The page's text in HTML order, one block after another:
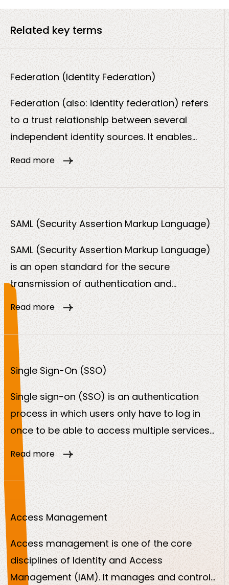
Related key terms
Federation (Identity Federation)
Federation (also: identity federation) refers
to a trust relationship between several
independent identity sources. It enables
users to log in securely across organizational
account.
Read more
SAML (Security Assertion Markup Language)
SAML (Security Assertion Markup Language)
is an open standard for the secure
transmission of authentication and
authorization data between an identity
provider (IdP) and a service provider (SP).
The protocol is based on XML and is primarily
used in the corporate and government
environment for single sign-on (SSO).
Read more
Single Sign-On (SSO)
Single sign-on (SSO) is an authentication
process in which users only have to log in
once to be able to access multiple services
or applications. A central provider verifies the
identity and passes this confirmation on to
other services.
Read more
Access Management
Access management is one of the core
disciplines of Identity and Access
Management (IAM). It manages and controls